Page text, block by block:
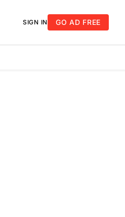
SIGN IN GO AD FREE